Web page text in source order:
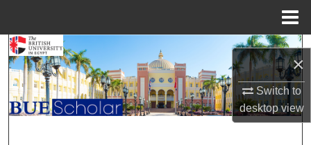
×
Switch to
desktopview
Search
Browse Collections
My Account